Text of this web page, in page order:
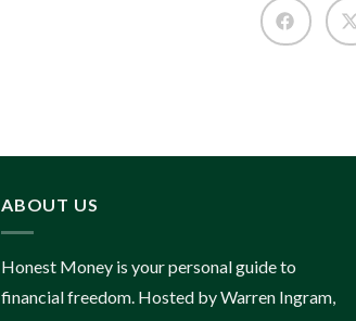
ABOUT US
Honest Money is your personal guide to
financial freedom. Hosted by Warren Ingram,